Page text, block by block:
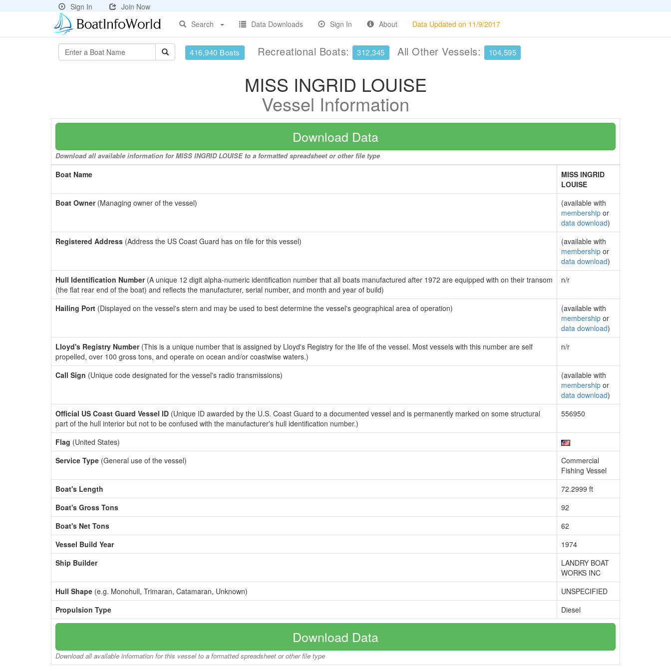
Sign In
Join Now
Search
Data Downloads Sign In About Data Updated on 11/9/2017
416,940 Boats Recreational Boats: 312,345 All Other Vessels: 104,595
MISS INGRID LOUISE
Vessel Information
Download Data
Download all available information for MISS INGRID LOUISE to a formatted spreadsheet or other file type
Boat Name
MISS INGRID
LOUISE
Boat Owner(Managing owner of the vessel)
(available with
membership or
data download)
Registered Address (Address the US Coast Guard has on file for this vessel)
(available with
membership or
data download)
Hull Identification Number(A unique 12 digit alpha-numeric identification number that all boats manufactured after 1972 are equipped with on their transom
(the flat rear end of the boat) and reflects the manufacturer, serial number, and month and year of build)
n/r
Hailing Port (Displayed on the vessel's stern and may be used to best determine the vessel's geographical area of operation)
(available with
membership or
data download)
Lloyd's Registry Number(This is a unique number that is assigned by Lloyd's Registry for the life of the vessel. Most vessels with this number are self
propelled, over 100 gross tons, and operate on ocean and/or coastwise waters.)
n/r
Call Sign (Unique code designated for the vessel's radio transmissions)
(available with
membership or
data download)
Official US Coast Guard Vessel ID (Unique ID awarded by the U.S. Coast Guard to a documented vessel and is permanently marked on some structural
part of the hull interior but not to be confused with the manufacturer's hull identification number.)
556950
Flag (United States)
Service Type (General use of the vessel)
Commercial
Fishing Vessel
Boat's Length
72.2999 ft
Boat's Gross Tons
92
Boat's Net Tons
62
Vessel Build Year
1974
Ship Builder
LANDRY BOAT
WORKS INC
Hull Shape (e.g. Monohull, Trimaran, Catamaran, Unknown)
UNSPECIFIED
Propulsion Type
Diesel
Download Data
Download all available information for this vessel to a formatted spreadsheet or other file type